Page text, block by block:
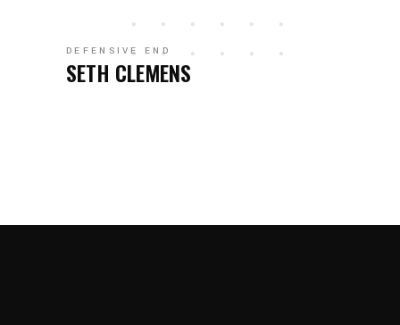
DEFENSIVE END
SETH CLEMENS